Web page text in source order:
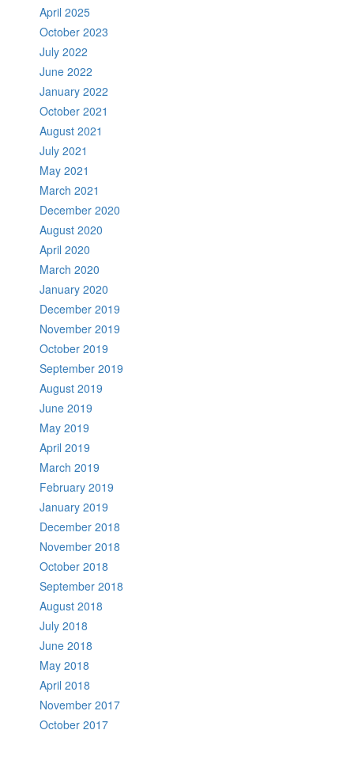
April 2025
October 2023
July 2022
June 2022
January 2022
October 2021
August 2021
July 2021
May 2021
March 2021
December 2020
August 2020
April 2020
March 2020
January 2020
December 2019
November 2019
October 2019
September 2019
August 2019
June 2019
May 2019
April 2019
March 2019
February 2019
January 2019
December 2018
November 2018
October 2018
September 2018
August 2018
July 2018
June 2018
May 2018
April 2018
November 2017
October 2017